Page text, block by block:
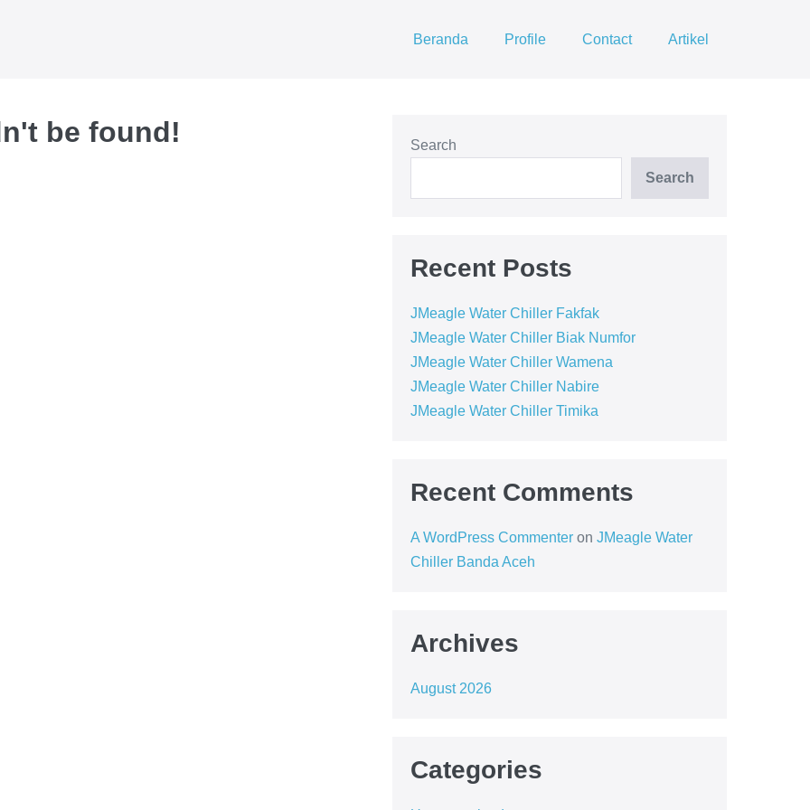
Beranda Profile Contact Artikel
be found! Search
Search
Recent Posts
JMeagle Water Chiller Fakfak
JMeagle Water Chiller Biak Numfor
JMeagle Water Chiller Wamena
JMeagle Water Chiller Nabire
JMeagle Water Chiller Timika
Recent Comments
A WordPress Commenteron JMeagle Water
Chiller Banda Aceh
Archives
August 2026
Categories